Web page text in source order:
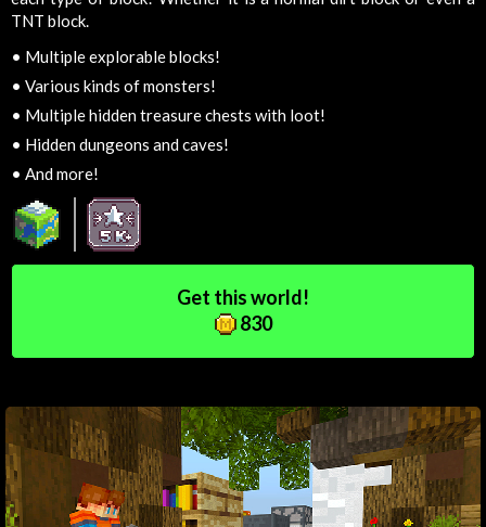
TNT block.
• Multiple explorable blocks!
• Various kinds of monsters!
• Multiple hidden treasure chests with loot!
• Hidden dungeons and caves!
• And more!
Get this world!
830